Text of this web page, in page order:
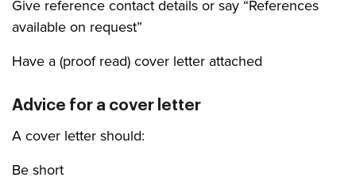
Give reference contact details or say “References
available on request”
Have a (proof read) cover letter attached
Advice for a cover letter
A cover letter should:
Be short